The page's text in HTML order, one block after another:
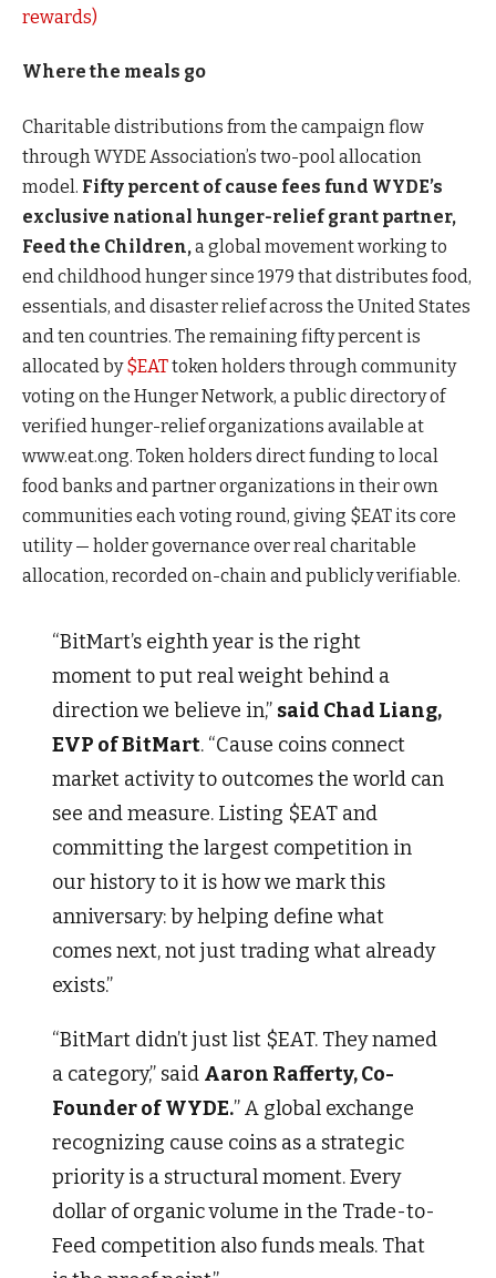
rewards)
Where the meals go
Charitable distributions from the campaign flow
through WYDE Association’s two-pool allocation
model. Fifty percent of cause fees fund WYDE’s
exclusive national hunger-relief grant partner,
Feed the Children, a global movement working to
end childhood hunger since 1979 that distributes food,
essentials, and disaster relief across the United States
and ten countries. The remaining fifty percent is
allocated by$EATtoken holders through community
voting on the Hunger Network, a public directory of
verified hunger-relief organizations available at
www.eat.ong. Token holders direct funding to local
food banks and partner organizations in their own
communities each voting round, giving $EAT its core
utility — holder governance over real charitable
allocation, recorded on-chain and publicly verifiable.
“BitMart’s eighth year is the right
moment to put real weight behind a
direction we believe in,” said Chad Liang,
EVP of BitMart. “Cause coins connect
market activity to outcomes the world can
see and measure. Listing $EAT and
committing the largest competition in
our history to it is how we mark this
anniversary: by helping define what
comes next, not just trading what already
exists.”
“BitMart didn’t just list $EAT. They named
a category,” said Aaron Rafferty, Co-
Founder of WYDE.” A global exchange
recognizing cause coins as a strategic
priority is a structural moment. Every
dollar of organic volume in the Trade-to-
Feed competition also funds meals. That